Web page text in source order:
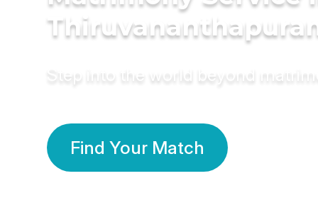
Step into the world beyond
Find Your Match